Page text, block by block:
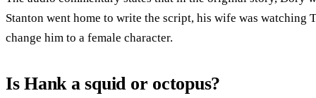
Stanton went home to write the script, his wife was watching
change him to a female character.
Is Hank a squid or octopus?